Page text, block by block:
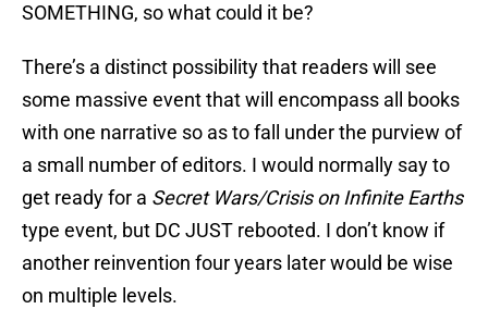
SOMETHING, so what could it be?
There’s a distinct possibility that readers will see
some massive event that will encompass all books
with one narrative so as to fall under the purview of
a small number of editors. I would normally say to
get ready for a Secret Wars/Crisis on Infinite Earths
type event, but DC JUST rebooted. I don’t know if
another reinvention four years later would be wise
on multiple levels.